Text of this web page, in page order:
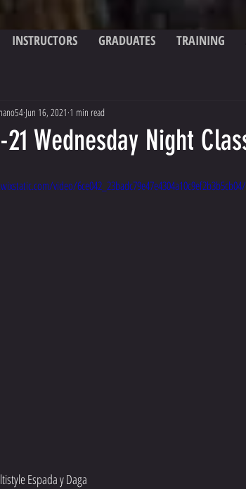
INSTRUCTORS GRADUATES TRAINING
21 Wednesday Night
Jun 16, 2021 1 min read
video/
Espada y Daga